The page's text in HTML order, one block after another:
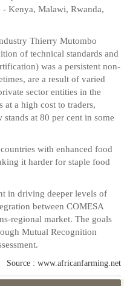
- Kenya, Malawi, Rwanda,
Thierry Mutombo
of technical standards and
was a persistent non-
are a result of varied
sector entities in the
at a high cost to traders,
at 80 per cent in some
with enhanced food
it harder for staple food
in driving deeper levels of
between COMESA
regional market. The goals
Mutual Recognition
Source : www.africanfarming.net